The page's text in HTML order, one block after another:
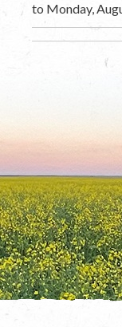
to Monday,